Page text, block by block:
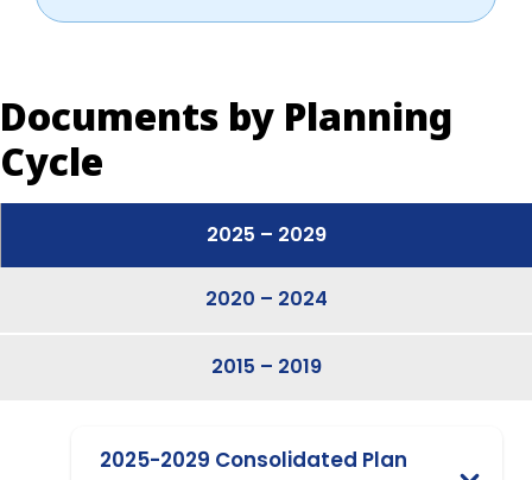
Documents by Planning
Cycle
2025 – 2029
2020 – 2024
2015 – 2019
2025-2029 Consolidated Plan